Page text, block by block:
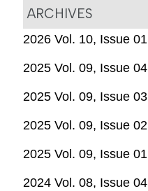
ARCHIVES
2026 Vol. 10, Issue 01
2025 Vol. 09, Issue 04
2025 Vol. 09, Issue 03
2025 Vol. 09, Issue 02
2025 Vol. 09, Issue 01
2024 Vol. 08, Issue 04